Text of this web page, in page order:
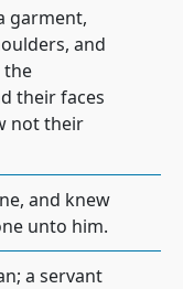
garment,
and
the
their faces
not their
and knew
unto him.
a servant